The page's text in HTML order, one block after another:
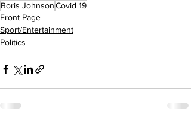
Boris JohnsonCovid 19
Front Page
Sport/Entertainment
Politics